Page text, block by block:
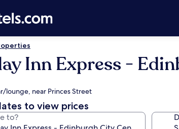
Inn Express -
lounge, near Princes Street
to view prices
to?